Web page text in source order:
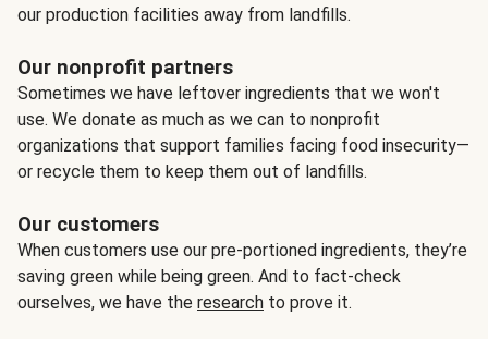
our production facilities away from landfills.
Our nonprofit partners
Sometimes we have leftover ingredients that we won't
use. We donate as much as we can to nonprofit
organizations that support families facing food insecurity—
or recycle them to keep them out of landfills.
Our customers
When customers use our pre-portioned ingredients, they’re
saving green while being green. And to fact-check
ourselves, we have the research to prove it.